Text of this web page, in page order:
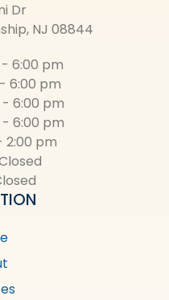
Dr
NJ 08844
6:00 pm
6:00 pm
- 6:00 pm
- 6:00 pm
2:00 pm